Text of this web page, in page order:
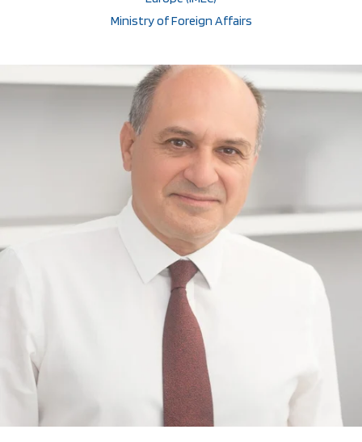
Ministry of Foreign Affairs